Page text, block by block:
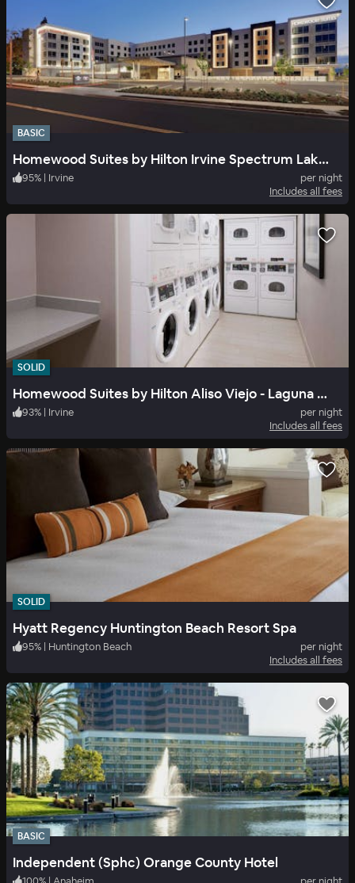
BASIC
Homewood Suites by Hilton Irvine Spectrum Lake Forest
95% | Irvine
per night
Includes all fees
SOLID
Homewood Suites by Hilton Aliso Viejo - Laguna Beach
93% | Irvine
per night
Includes all fees
SOLID
Hyatt Regency Huntington Beach Resort Spa
95% | Huntington Beach
per night
Includes all fees
BASIC
Independent (Sphc) Orange County Hotel